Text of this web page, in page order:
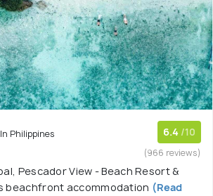
Philippines 6.4 /10
(966 reviews)
Pescador View - Beach Resort &
beachfront accommodation (Read